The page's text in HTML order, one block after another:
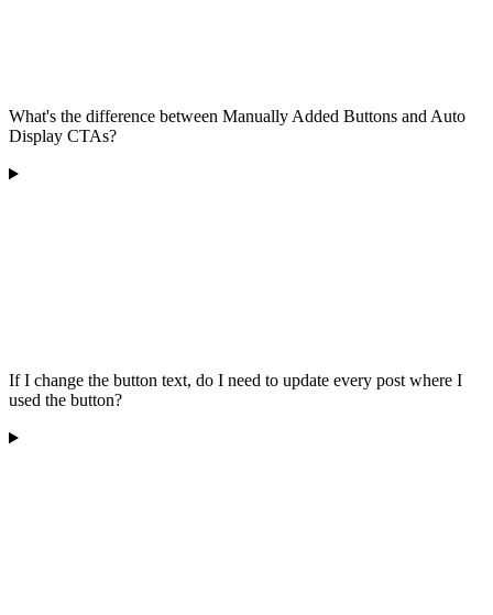
What's the difference between Manually Added Buttons and Auto
Display CTAs?
If I change the button text, do I need to update every post where I
used the button?